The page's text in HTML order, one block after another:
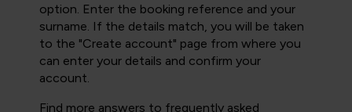
option. Enter the booking reference and your
surname. If the details match, you will be taken
to the "Create account" page from where you
can enter your details and confirm your
account.
Find more answers to frequently asked